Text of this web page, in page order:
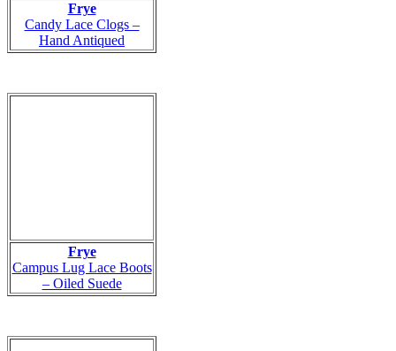
Frye
Candy Lace Clogs –
Hand Antiqued
Frye
Campus Lug Lace Boots
– Oiled Suede